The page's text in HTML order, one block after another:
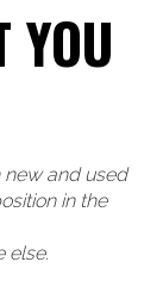
YOU
new and used
in the
else.